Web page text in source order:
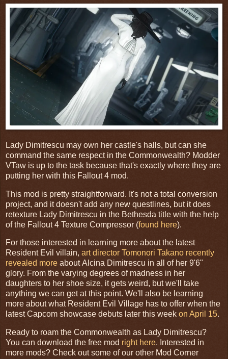
Lady Dimitrescu may own her castle's halls, but can she
command the same respect in the Commonwealth? Modder
VTaw is up to the task because that's exactly where they are
putting her with this Fallout 4 mod.
This mod is pretty straightforward. It's not a total conversion
project, and it doesn't add any new questlines, but it does
retexture Lady Dimitrescu in the Bethesda title with the help
of the Fallout 4 Texture Compressor (found here).
For those interested in learning more about the latest
Resident Evil villain, art director Tomonori Takano recently
revealed more about Alcina Dimitrescu in all of her 9'6"
glory. From the varying degrees of madness in her
daughters to her shoe size, it gets weird, but we'll take
anything we can get at this point. We'll also be learning
more about what Resident Evil Village has to offer when the
latest Capcom showcase debuts later this week on April 15.
Ready to roam the Commonwealth as Lady Dimitrescu?
You can download the free mod right here. Interested in
more mods? Check out some of our other Mod Corner